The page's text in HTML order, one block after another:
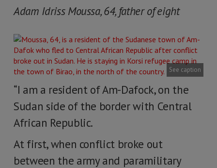
Adam Idriss Moussa, 64, father of eight
See caption
“I am a resident of Am-Dafock, on the
Sudan side of the border with Central
African Republic.
At first, when conflict broke out
between the army and paramilitary